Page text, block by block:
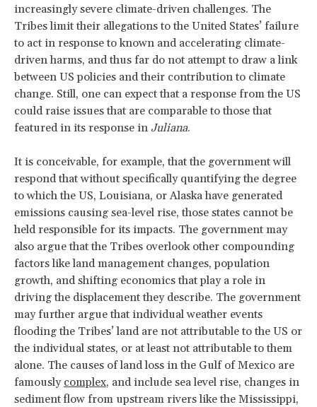
increasingly severe climate-driven challenges. The
Tribes limit their allegations to the United States’ failure
to act in response to known and accelerating climate-
driven harms, and thus far do not attempt to draw a link
between US policies and their contribution to climate
change. Still, one can expect that a response from the US
could raise issues that are comparable to those that
featured in its response in Juliana.
It is conceivable, for example, that the government will
respond that without specifically quantifying the degree
to which the US, Louisiana, or Alaska have generated
emissions causing sea-level rise, those states cannot be
held responsible for its impacts. The government may
also argue that the Tribes overlook other compounding
factors like land management changes, population
growth, and shifting economics that play a role in
driving the displacement they describe. The government
may further argue that individual weather events
flooding the Tribes’ land are not attributable to the US or
the individual states, or at least not attributable to them
alone. The causes of land loss in the Gulf of Mexico are
famously complex, and include sea level rise, changes in
sediment flow from upstream rivers like the Mississippi,